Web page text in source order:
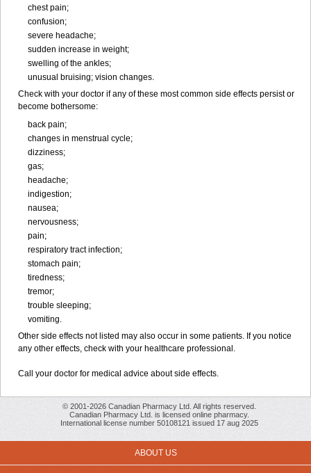
chest pain;
confusion;
severe headache;
sudden increase in weight;
swelling of the ankles;
unusual bruising; vision changes.
Check with your doctor if any of these most common side effects persist or
become bothersome:
back pain;
changes in menstrual cycle;
dizziness;
gas;
headache;
indigestion;
nausea;
nervousness;
pain;
respiratory tract infection;
stomach pain;
tiredness;
tremor;
trouble sleeping;
vomiting.
Other side effects not listed may also occur in some patients. If you notice
any other effects, check with your healthcare professional.
Call your doctor for medical advice about side effects.
© 2001-2026 Canadian Pharmacy Ltd. All rights reserved.
Canadian Pharmacy Ltd. is licensed online pharmacy.
International license number 50108121 issued 17 aug 2025
ABOUT US